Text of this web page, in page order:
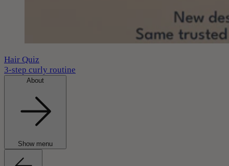
Hair Quiz
3-step curly routine
About
Show menu